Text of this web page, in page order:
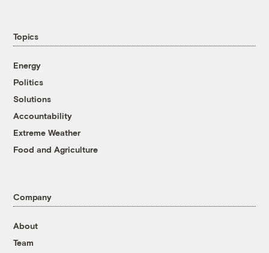
Topics
Energy
Politics
Solutions
Accountability
Extreme Weather
Food and Agriculture
Company
About
Team